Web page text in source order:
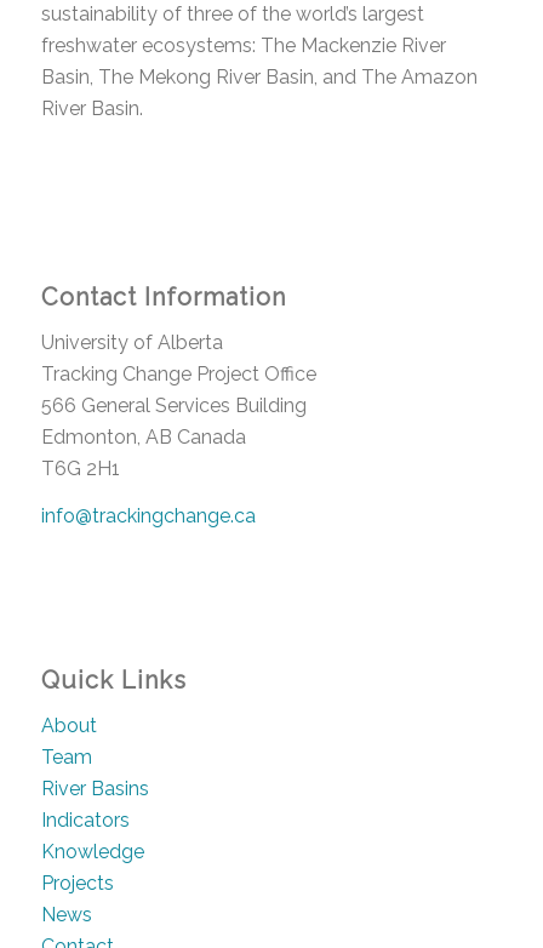
sustainability of three of the world’s largest
freshwater ecosystems: The Mackenzie River
Basin, The Mekong River Basin, and The Amazon
River Basin.
Contact Information
University of Alberta
Tracking Change Project Office
566 General Services Building
Edmonton, AB Canada
T6G 2H1
info@trackingchange.ca
Quick Links
About
Team
River Basins
Indicators
Knowledge
Projects
News